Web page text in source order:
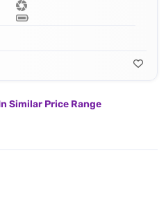
Similar Price Range